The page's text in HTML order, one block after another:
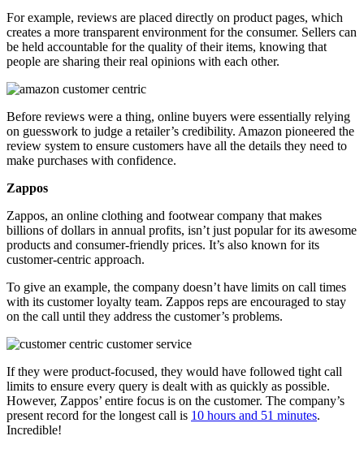
For example, reviews are placed directly on product pages, which
creates a more transparent environment for the consumer. Sellers can
be held accountable for the quality of their items, knowing that
people are sharing their real opinions with each other.
Before reviews were a thing, online buyers were essentially relying
on guesswork to judge a retailer’s credibility. Amazon pioneered the
review system to ensure customers have all the details they need to
make purchases with confidence.
Zappos
Zappos, an online clothing and footwear company that makes
billions of dollars in annual profits, isn’t just popular for its awesome
products and consumer-friendly prices. It’s also known for its
customer-centric approach.
To give an example, the company doesn’t have limits on call times
with its customer loyalty team. Zappos reps are encouraged to stay
on the call until they address the customer’s problems.
If they were product-focused, they would have followed tight call
limits to ensure every query is dealt with as quickly as possible.
However, Zappos’ entire focus is on the customer. The company’s
present record for the longest call is 10 hours and 51 minutes.
Incredible!